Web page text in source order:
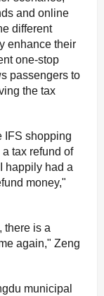
and online
different
enhance their
one-stop
passengers to
the tax
IFS shopping
tax refund of
happily had a
money,"
there is a
again," Zeng
municipal